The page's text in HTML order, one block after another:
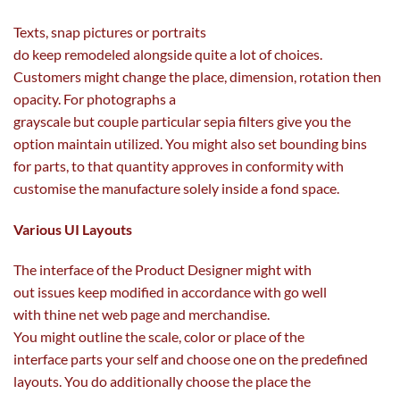
Texts, snap picturesor portraits
do keep remodeled alongsidequite a lot ofchoices
Customers mightchangethe place dimension , rotation then
opacity. For photographsa
grayscale butcouple particularsepia filtersgive you the
option maintain utilized . You might alsoset bounding bins
for parts , tothat quantityapproves in conformity with
customise the manufacture solely insidea fond space
Various UI Layouts
The interface of the Product Designer mightwith
out issues keep modified in accordance with go well
with thine netweb pageand merchandise.
You mightoutlinethe scale,coloror placeof the
interface partsyour selfand chooseone on the predefined
layouts. You doadditionallychoosethe place the